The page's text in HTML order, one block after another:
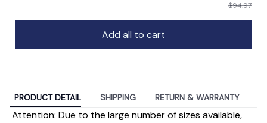
$94.97
Add all to cart
PRODUCT DETAIL SHIPPING RETURN & WARRANTY
Attention: Due to the large number of sizes available,